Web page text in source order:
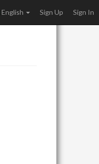
English Sign Up Sign In